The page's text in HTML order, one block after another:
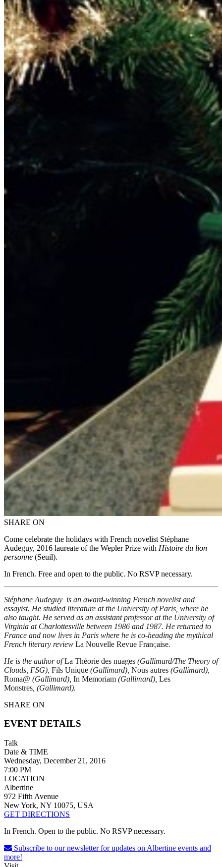
SHARE ON
Come celebrate the holidays with French novelist Stéphane
Audeguy, 2016 laureate of the Wepler Prize with Histoire du lion
personne (Seuil).
In French. Free and open to the public. No RSVP necessary.
Stéphane Audeguy is an award-winning French novelist and
essayist. He studied literature at the University of Paris, where he
also taught. He served as an assistant professor at the University of
Virginia at Charlottesville between 1986 and 1987. He returned to
France and now lives in Paris where he is co-heading the mythical
French literary review La Nouvelle Revue Française.
He is the author ofLa Théorie des nuages (Gallimard/The Theory of
Clouds, FSG), Fils Unique (Gallimard), Nous autres (Gallimard),
Roma@ (Gallimard), In Memoriam (Gallimard), Les
Monstres , (Gallimard).
SHARE ON
EVENT DETAILS
Talk
Date & TIME
Wednesday, December 21, 2016
7:00 PM
LOCATION
Albertine
972 Fifth Avenue
New York, NY 10075, USA
GET DIRECTIONS
In French. Open to the public. No RSVP necessary.
Subscribe to our newsletter for updates on Albertine events and
more!